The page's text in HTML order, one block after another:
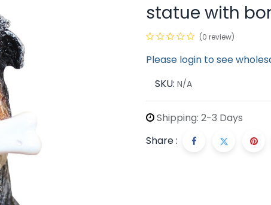
statue with
(0 review)
Please login to see
SKU: N/A
Shipping: 2-3 Days
Share :